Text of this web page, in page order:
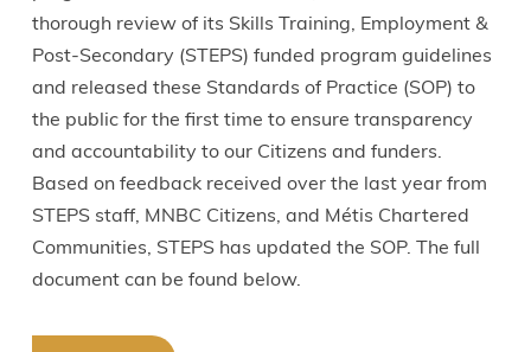
thorough review of its Skills Training, Employment &
Post-Secondary (STEPS) funded program guidelines
and released these Standards of Practice (SOP) to
the public for the first time to ensure transparency
and accountability to our Citizens and funders.
Based on feedback received over the last year from
STEPS staff, MNBC Citizens, and Métis Chartered
Communities, STEPS has updated the SOP. The full
document can be found below.